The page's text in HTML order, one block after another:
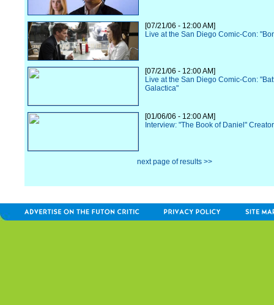
[07/21/06 - 12:00 AM]
Live at the San Diego Comic-Con:
[07/21/06 - 12:00 AM]
Live at the San Diego Comic-Con:
Galactica"
[01/06/06 - 12:00 AM]
Interview: "The Book of Daniel"
next page of results >>